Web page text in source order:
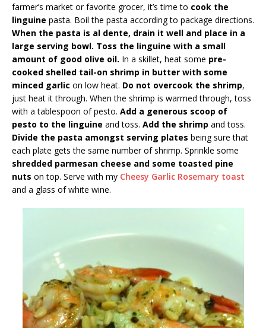
farmer’s market or favorite grocer, it’s time to cook the
linguine pasta. Boil the pasta according to package directions.
When the pasta is al dente, drain it well and place in a
large serving bowl. Toss the linguine with a small
amount of good olive oil. In a skillet, heat some pre-
cooked shelled tail-on shrimp in butter with some
minced garlic on low heat. Do not overcook the shrimp,
just heat it through. When the shrimp is warmed through, toss
with a tablespoon of pesto. Add a generous scoop of
pesto to the linguine and toss. Add the shrimp and toss.
Divide the pasta amongst serving plates being sure that
each plate gets the same number of shrimp. Sprinkle some
shredded parmesan cheese and some toasted pine
nuts on top. Serve with my Cheesy Garlic Rosemary toast
and a glass of white wine.